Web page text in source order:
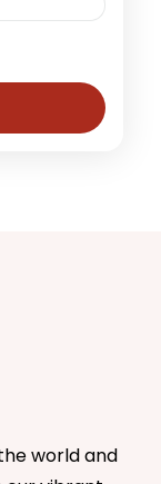
tour of
what you
that
world and